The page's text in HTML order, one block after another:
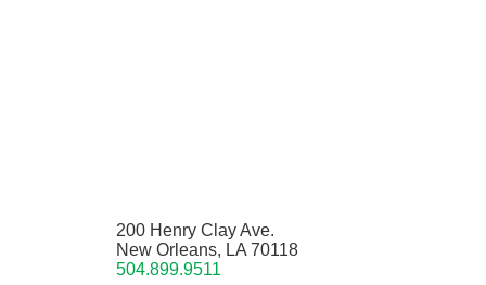
200 Henry Clay Ave.
New Orleans, LA 70118
504.899.9511